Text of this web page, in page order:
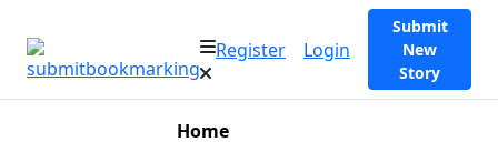
Register Login
Submit
New
Story
Home